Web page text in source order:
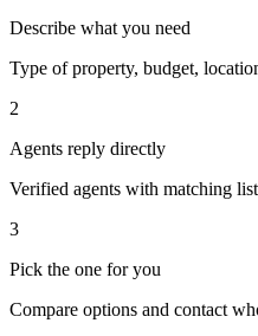
Describe what you need
Type of property, budget,
2
Agents reply directly
Verified agents with matching
3
Pick the one for you
Compare options and contact